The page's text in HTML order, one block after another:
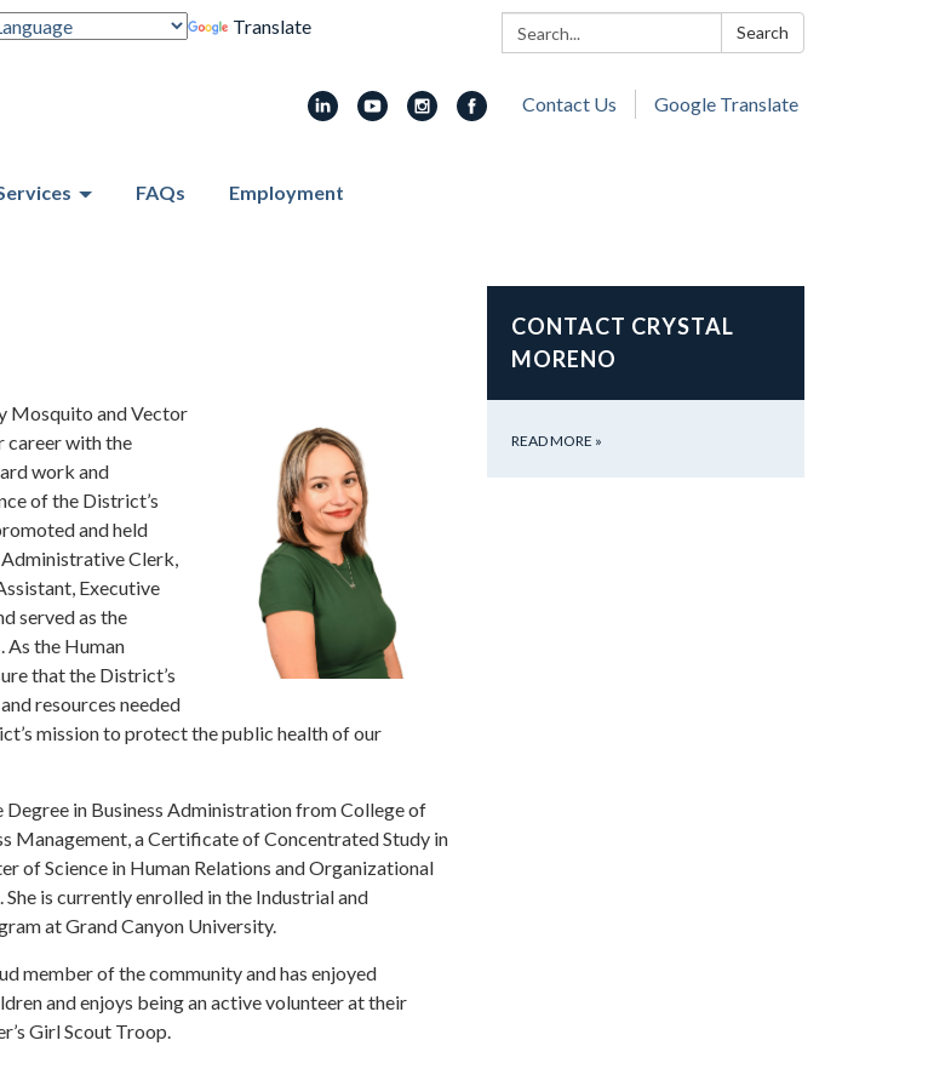
Search: Search
Translate
Contact Us Google Translate
FAQs Employment
Mosquito and Vector
career with the
work and
of the District’s
and held
Clerk,
Executive
served as the
As the Human
that the District’s
resources needed
mission to protect the public health of our
in Business Administration from College of
Management, a Certificate of Concentrated Study in
of Science in Human Relations and Organizational
is currently enrolled in the Industrial and
at Grand Canyon University.
member of the community and has enjoyed
and enjoys being an active volunteer at their
Girl Scout Troop.
CONTACT CRYSTAL
MORENO
READ MORE »